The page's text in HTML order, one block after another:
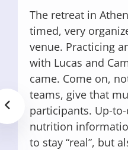
The retreat in
timed, very
venue. Practicing
with Lucas and
came. Come on,
teams, give that
participants. Up-
nutrition
to stay “real”, but